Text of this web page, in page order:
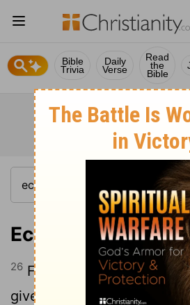
Bible
Trivia
Daily
Verse
Read
the
Bible
Ecclesiastes 2:26
26 For to the man that
giveth wisdom, and